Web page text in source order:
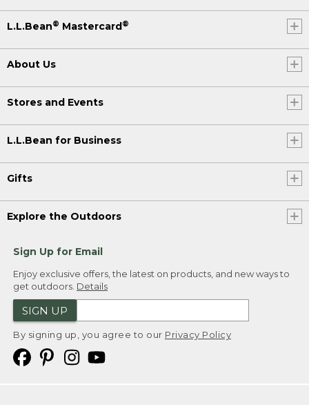
L.L.Bean® Mastercard ®
About Us
Stores and Events
L.L.Bean for Business
Gifts
Explore the Outdoors
Sign Up for Email
Enjoy exclusive offers, the latest on products, and new ways to
get outdoors. Details
SIGN UP
By signing up, you agree to our Privacy Policy